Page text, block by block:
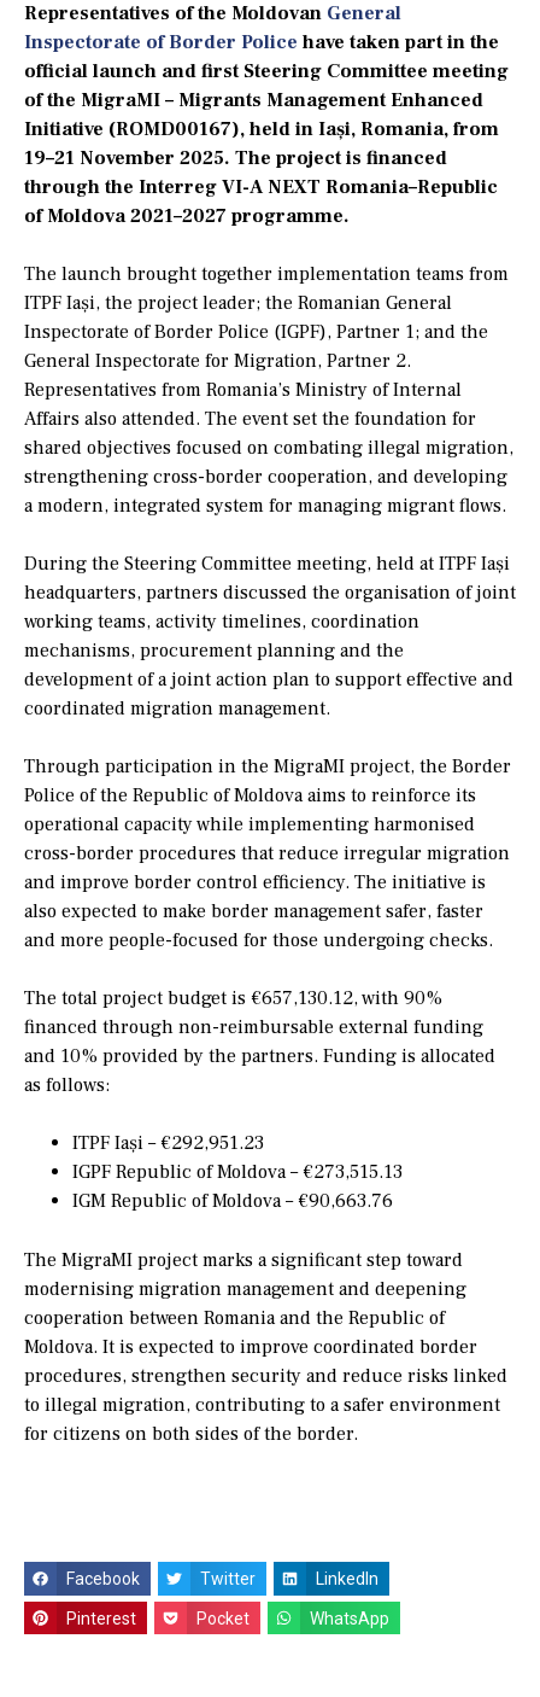
Representatives of the Moldovan General
Inspectorate of Border Police have taken part in the
official launch and first Steering Committee meeting
of the MigraMI – Migrants Management Enhanced
Initiative (ROMD00167), held in Iași, Romania, from
19–21 November 2025. The project is financed
through the Interreg VI-A NEXT Romania–Republic
of Moldova 2021–2027 programme.
The launch brought together implementation teams from
ITPF Iași, the project leader; the Romanian General
Inspectorate of Border Police (IGPF), Partner 1; and the
General Inspectorate for Migration, Partner 2.
Representatives from Romania’s Ministry of Internal
Affairs also attended. The event set the foundation for
shared objectives focused on combating illegal migration,
strengthening cross-border cooperation, and developing
a modern, integrated system for managing migrant flows.
During the Steering Committee meeting, held at ITPF Iași
headquarters, partners discussed the organisation of joint
working teams, activity timelines, coordination
mechanisms, procurement planning and the
development of a joint action plan to support effective and
coordinated migration management.
Through participation in the MigraMI project, the Border
Police of the Republic of Moldova aims to reinforce its
operational capacity while implementing harmonised
cross-border procedures that reduce irregular migration
and improve border control efficiency. The initiative is
also expected to make border management safer, faster
and more people-focused for those undergoing checks.
The total project budget is €657,130.12, with 90%
financed through non-reimbursable external funding
and 10% provided by the partners. Funding is allocated
as follows:
ITPF Iași – €292,951.23
IGPF Republic of Moldova – €273,515.13
IGM Republic of Moldova – €90,663.76
The MigraMI project marks a significant step toward
modernising migration management and deepening
cooperation between Romania and the Republic of
Moldova. It is expected to improve coordinated border
procedures, strengthen security and reduce risks linked
to illegal migration, contributing to a safer environment
for citizens on both sides of the border.
Facebook Twitter LinkedIn
Pinterest Pocket WhatsApp